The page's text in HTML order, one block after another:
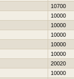
10700
10000
10000
10000
10000
10000
20020
10000